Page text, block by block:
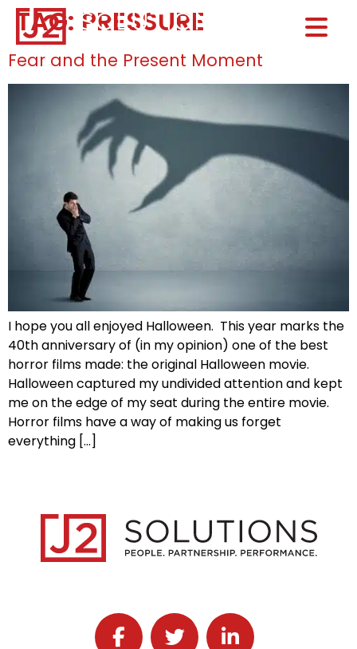
Home0
TAG: PRESSURE
Fear and the Present Moment
I hope you all enjoyed Halloween. This year marks the
40th anniversary of (in my opinion) one of the best
horror films made: the original Halloween movie.
Halloween captured my undivided attention and kept
me on the edge of my seat during the entire movie.
Horror films have a way of making us forget
everything […]